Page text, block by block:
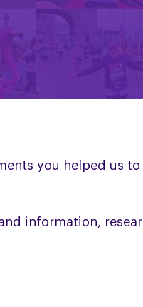
you helped us
information,